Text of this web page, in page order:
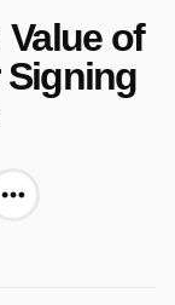
of
Signing
More share